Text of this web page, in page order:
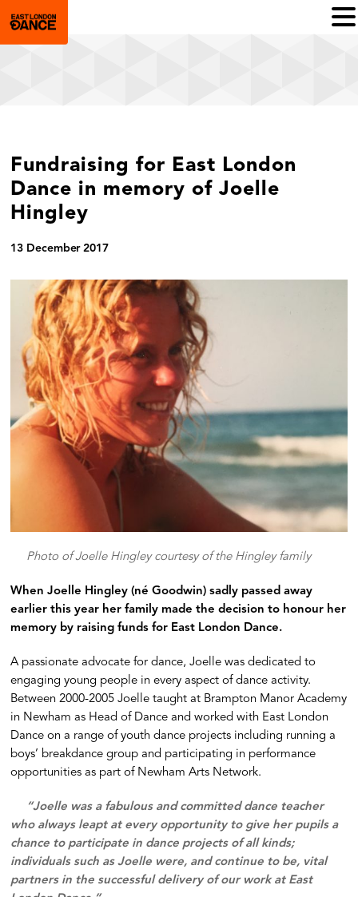
Fundraising for East London
Dance in memory of Joelle
Hingley
13 December 2017
Photo of Joelle Hingley courtesy of the Hingley family
When Joelle Hingley (né Goodwin) sadly passed away
earlier this year her family made the decision to honour her
memory by raising funds for East London Dance.
A passionate advocate for dance, Joelle was dedicated to
engaging young people in every aspect of dance activity.
Between 2000-2005 Joelle taught at Brampton Manor Academy
in Newham as Head of Dance and worked with East London
Dance on a range of youth dance projects including running a
boys’ breakdance group and participating in performance
opportunities as part of Newham Arts Network.
“Joelle was a fabulous and committed dance teacher
who always leapt at every opportunity to give her pupils a
chance to participate in dance projects of all kinds;
individuals such as Joelle were, and continue to be, vital
partners in the successful delivery of our work at East